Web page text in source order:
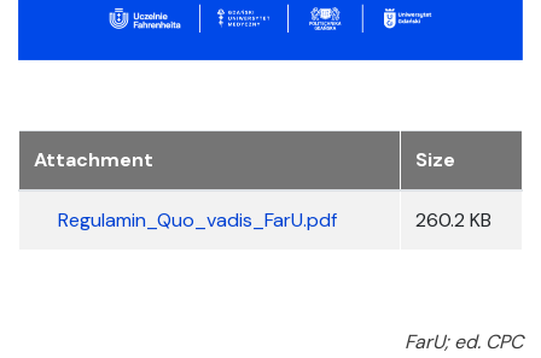
Attachment Size
Regulamin_Quo_vadis_FarU.pdf 260.2 KB
FarU; ed. CPC